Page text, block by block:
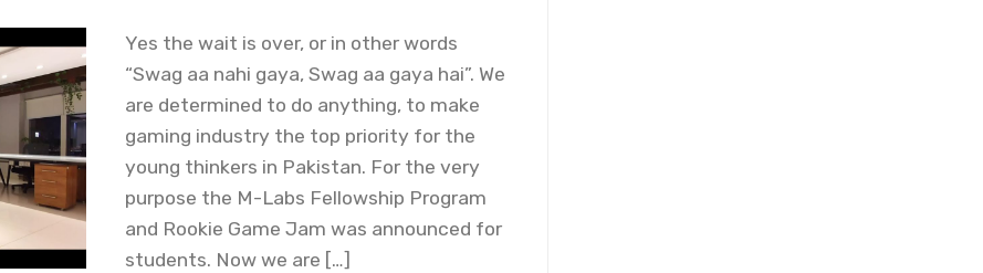
Yes the wait is over, or in other words
“Swag aa nahi gaya, Swag aa gaya hai”. We
are determined to do anything, to make
gaming industry the top priority for the
young thinkers in Pakistan. For the very
purpose the M-Labs Fellowship Program
and Rookie Game Jam was announced for
students. Now we are […]